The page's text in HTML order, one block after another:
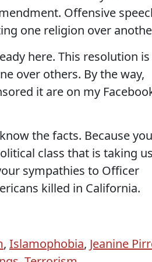
Offensive
one religion over
here. This resolution is
over others. By the way,
it are on my
the facts. Because you
class that is taking us
sympathies to Officer
killed in California.
, Islamophobia, Jeanine